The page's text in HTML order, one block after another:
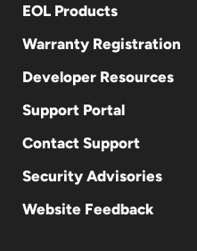
EOL Products
Warranty Registration
Developer Resources
Support Portal
Contact Support
Security Advisories
Website Feedback